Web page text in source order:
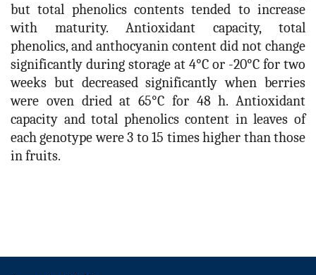
but total phenolics contents tended to increase
with maturity. Antioxidant capacity, total
phenolics, and anthocyanin content did not change
significantly during storage at 4°C or -20°C for two
weeks but decreased significantly when berries
were oven dried at 65°C for 48 h. Antioxidant
capacity and total phenolics content in leaves of
each genotype were 3 to 15 times higher than those
in fruits.